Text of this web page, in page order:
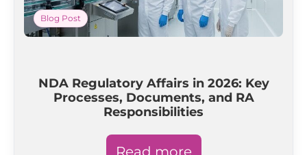
Blog Post
NDA Regulatory Affairs in 2026: Key
Processes, Documents, and RA
Responsibilities
Read more